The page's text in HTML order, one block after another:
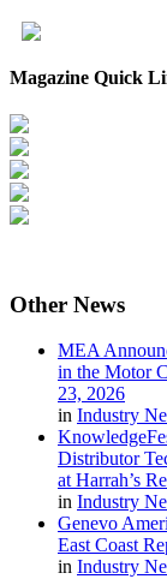
Magazine Quick
Other News
MEA
in the Motor
23, 2026
in Industry
Distributor
at Harrah’s
in Industry
Genevo
East Coast
in Industry